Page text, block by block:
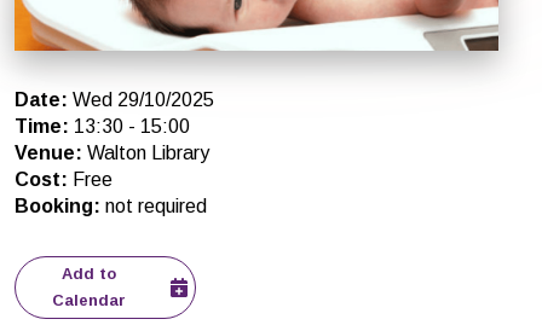
Date: Wed 29/10/2025
Time: 13:30 - 15:00
Venue: Walton Library
Cost: Free
Booking: not required
Add to
Calendar